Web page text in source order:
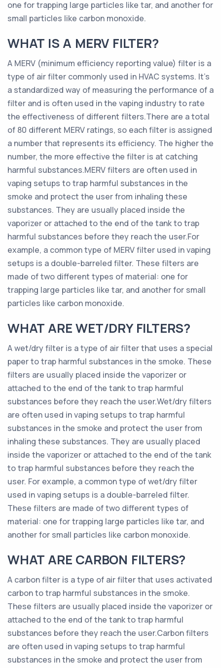
one for trapping large particles like tar, and another for
small particles like carbon monoxide.
WHAT IS A MERV FILTER?
A MERV (minimum efficiency reporting value) filter is a
type of air filter commonly used in HVAC systems. It’s
a standardized way of measuring the performance of a
filter and is often used in the vaping industry to rate
the effectiveness of different filters.There are a total
of 80 different MERV ratings, so each filter is assigned
a number that represents its efficiency. The higher the
number, the more effective the filter is at catching
harmful substances.MERV filters are often used in
vaping setups to trap harmful substances in the
smoke and protect the user from inhaling these
substances. They are usually placed inside the
vaporizer or attached to the end of the tank to trap
harmful substances before they reach the user.For
example, a common type of MERV filter used in vaping
setups is a double-barreled filter. These filters are
made of two different types of material: one for
trapping large particles like tar, and another for small
particles like carbon monoxide.
WHAT ARE WET/DRY FILTERS?
A wet/dry filter is a type of air filter that uses a special
paper to trap harmful substances in the smoke. These
filters are usually placed inside the vaporizer or
attached to the end of the tank to trap harmful
substances before they reach the user.Wet/dry filters
are often used in vaping setups to trap harmful
substances in the smoke and protect the user from
inhaling these substances. They are usually placed
inside the vaporizer or attached to the end of the tank
to trap harmful substances before they reach the
user. For example, a common type of wet/dry filter
used in vaping setups is a double-barreled filter.
These filters are made of two different types of
material: one for trapping large particles like tar, and
another for small particles like carbon monoxide.
WHAT ARE CARBON FILTERS?
A carbon filter is a type of air filter that uses activated
carbon to trap harmful substances in the smoke.
These filters are usually placed inside the vaporizer or
attached to the end of the tank to trap harmful
substances before they reach the user.Carbon filters
are often used in vaping setups to trap harmful
substances in the smoke and protect the user from